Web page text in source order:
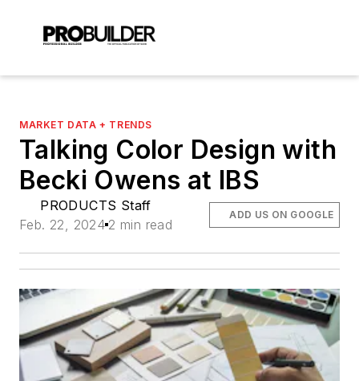
MARKET DATA + TRENDS
Talking Color Design with
Becki Owens at IBS
PRODUCTS Staff
Feb. 22, 2024 2 min read
ADD US ON GOOGLE